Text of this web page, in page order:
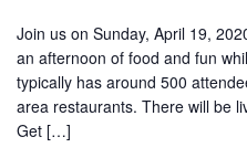
Join us on Sunday, April 19,
an afternoon of food and fun
typically has around 500
area restaurants. There will be
Get […]